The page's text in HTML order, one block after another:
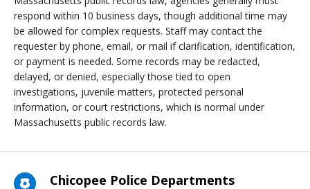
respond within 10 business days, though additional time may
be allowed for complex requests. Staff may contact the
requester by phone, email, or mail if clarification, identification,
or payment is needed. Some records may be redacted,
delayed, or denied, especially those tied to open
investigations, juvenile matters, protected personal
information, or court restrictions, which is normal under
Massachusetts public records law.
Chicopee Police Departments